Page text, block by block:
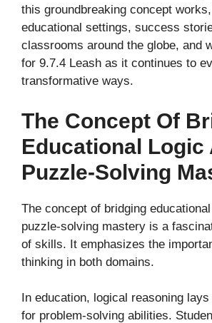
this groundbreaking concept
educational settings, success
classrooms around the globe, and
for 9.7.4 Leash as it continues to
transformative ways.
The Concept Of
Educational Logic
Puzzle-Solving
The concept of bridging
puzzle-solving mastery is a
of skills. It emphasizes the
thinking in both domains.
In education, logical reasoning
for problem-solving abilities.